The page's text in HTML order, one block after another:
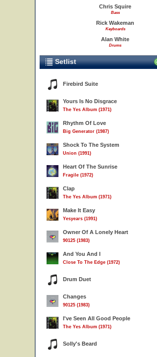
Chris Squire
Bass
Rick Wakeman
Keyboards
Alan White
Drums
Setlist
Firebird Suite
Yours Is No Disgrace
The Yes Album (1971)
Rhythm Of Love
Big Generator (1987)
Shock To The System
Union (1991)
Heart Of The Sunrise
Fragile (1972)
Clap
The Yes Album (1971)
Make It Easy
Yesyears (1991)
Owner Of A Lonely Heart
90125 (1983)
And You And I
Close To The Edge (1972)
Drum Duet
Changes
90125 (1983)
I've Seen All Good People
The Yes Album (1971)
Solly's Beard